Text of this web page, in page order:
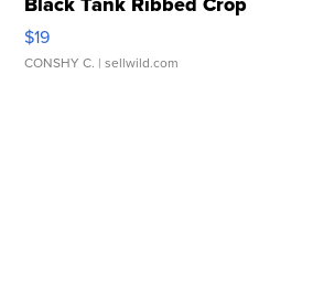
Asymmetrical ...
$19
CONSHY C. | sellwild.com